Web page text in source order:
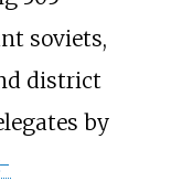
soviets,
district
by